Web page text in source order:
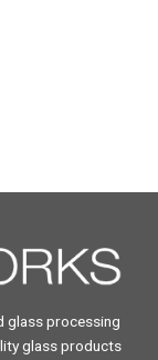
glass processing
glass products